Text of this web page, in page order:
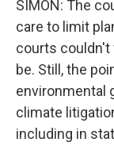
SIMON: The
care to limit
courts couldn't
be. Still, the
environmental
climate
including in